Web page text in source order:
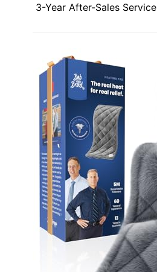
3-Year After-Sales Service